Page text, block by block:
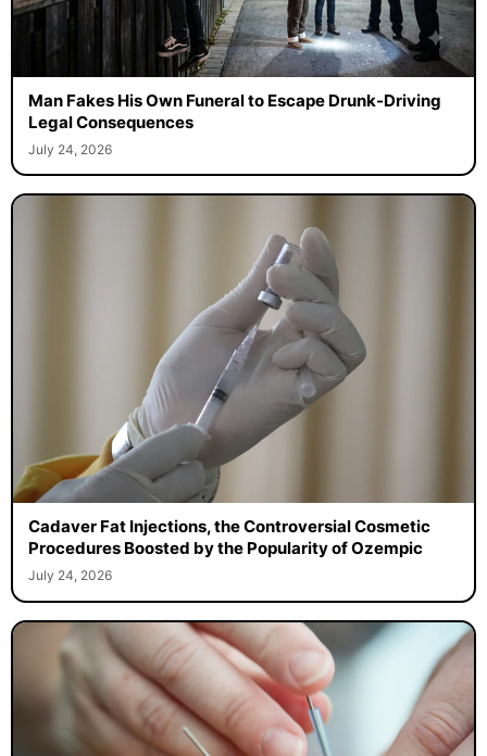
Man Fakes His Own Funeral to Escape Drunk-Driving
Legal Consequences
July 24, 2026
Cadaver Fat Injections, the Controversial Cosmetic
Procedures Boosted by the Popularity of Ozempic
July 24, 2026